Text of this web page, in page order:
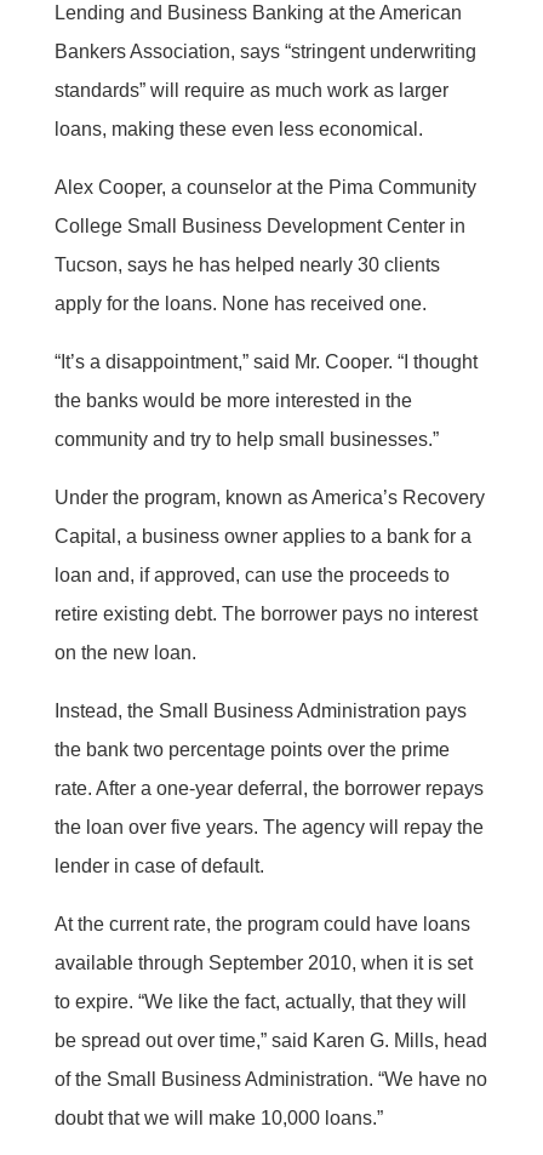
Lending and Business Banking at the American
Bankers Association, says “stringent underwriting
standards” will require as much work as larger
loans, making these even less economical.
Alex Cooper, a counselor at the Pima Community
College Small Business Development Center in
Tucson, says he has helped nearly 30 clients
apply for the loans. None has received one.
“It’s a disappointment,” said Mr. Cooper. “I thought
the banks would be more interested in the
community and try to help small businesses.”
Under the program, known as America’s Recovery
Capital, a business owner applies to a bank for a
loan and, if approved, can use the proceeds to
retire existing debt. The borrower pays no interest
on the new loan.
Instead, the Small Business Administration pays
the bank two percentage points over the prime
rate. After a one-year deferral, the borrower repays
the loan over five years. The agency will repay the
lender in case of default.
At the current rate, the program could have loans
available through September 2010, when it is set
to expire. “We like the fact, actually, that they will
be spread out over time,” said Karen G. Mills, head
of the Small Business Administration. “We have no
doubt that we will make 10,000 loans.”